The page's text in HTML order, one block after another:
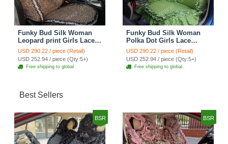
Funky Bud Silk Woman
Leopard print Girls Lace
Cotton Custom
Automobile Car Seat
Cover Set - Brown White
USD 290.22 / piece (Retail)
USD 252.94 / piece (Qty:5+)
Free shipping to global
Funky Bud Silk Woman
Polka Dot Girls Lace
Cotton Custom
Automobile Car Seat
Cover Set - Green
USD 290.22 / piece (Retail)
USD 252.94 / piece (Qty:5+)
Free shipping to global
Best Sellers
BSR BSR